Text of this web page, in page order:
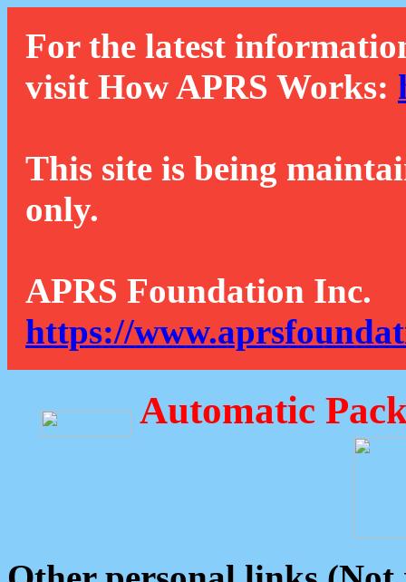
For the latest
visit How APRS Works:
This site is being
only.
APRS Foundation Inc.
https://
Automatic